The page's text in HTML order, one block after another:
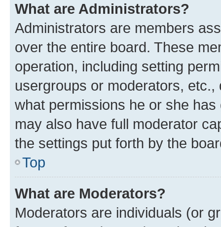
What are Administrators?
Administrators are members
over the entire board. These
operation, including setting
usergroups or moderators,
what permissions he or she
may also have full moderator
the settings put forth by the
Top
What are Moderators?
Moderators are individuals (or